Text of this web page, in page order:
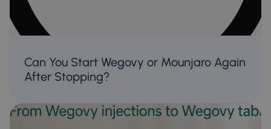
Can You Start Wegovy or Mounjaro Again
After Stopping?